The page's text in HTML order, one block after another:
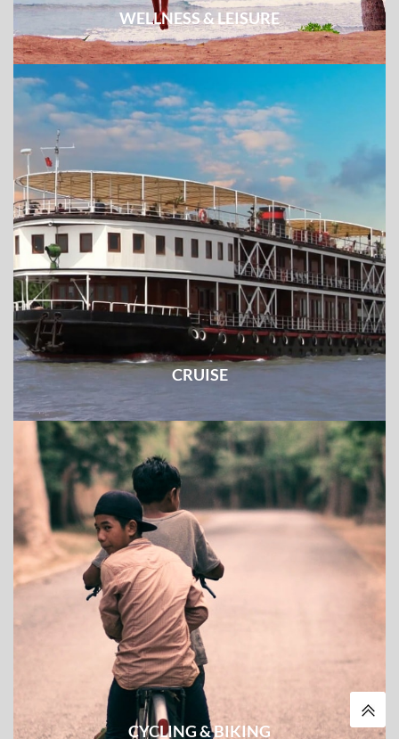
WELLNESS & LEISURE
Easy excursion combined with week-long beach break
CRUISE
The combination of some must-see experience and the
cruise tour along the mighty rivers
CYCLING & BIKING